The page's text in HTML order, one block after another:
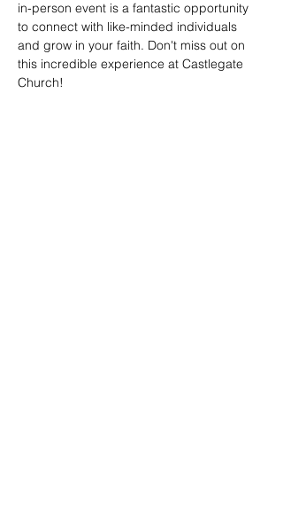
in-person event is a fantastic opportunity
to connect with like-minded individuals
and grow in your faith. Don't miss out on
this incredible experience at Castlegate
Church!